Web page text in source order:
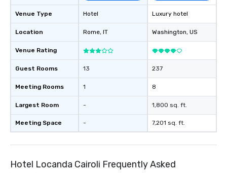
Venue Type
Location
Venue Rating
Guest Rooms
Meeting Rooms
Largest Room
Meeting Space
Hotel
Rome, IT
13
1
-
-
Luxury hotel
Washington, US
237
8
1,800 sq. ft.
7,201 sq. ft.
Hotel Locanda Cairoli Frequently Asked